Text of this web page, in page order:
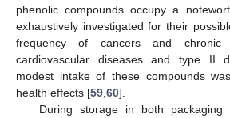
phenolic compounds occupy a
exhaustively investigated for their
frequency of cancers and chronic
cardiovascular diseases and type II
modest intake of these compounds
health effects [59 60].
During storage in both packaging